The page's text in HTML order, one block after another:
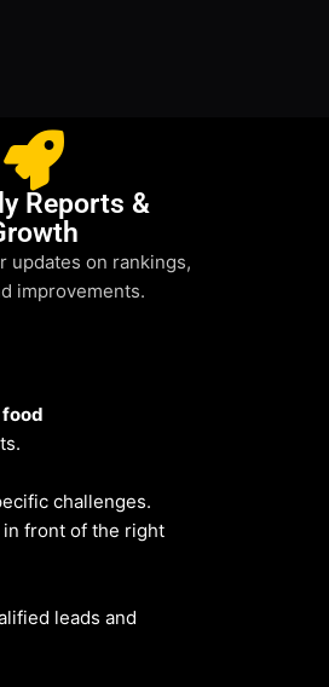
Reports &
updates on rankings,
improvements.
food
challenges.
front of the right
leads and